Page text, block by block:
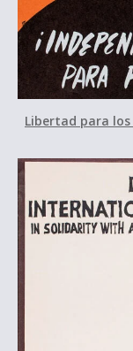
Libertad para